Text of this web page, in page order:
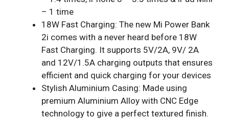
– 1 time
18W Fast Charging: The new Mi Power Bank
2i comes with a never heard before 18W
Fast Charging. It supports 5V/2A, 9V/ 2A
and 12V/1.5A charging outputs that ensures
efficient and quick charging for your devices
Stylish Aluminium Casing: Made using
premium Aluminium Alloy with CNC Edge
technology to give a perfect textured finish.